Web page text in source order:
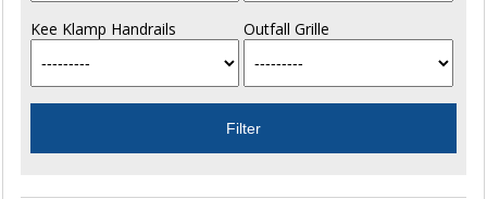
Kee Klamp Handrails Outfall Grille